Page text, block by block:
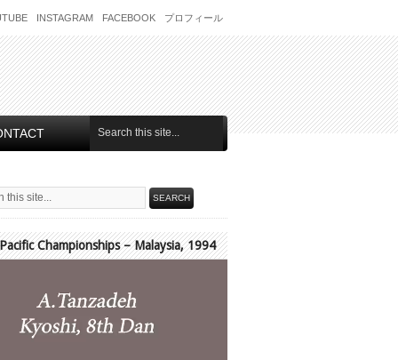
INSTAGRAM FACEBOOK プロフィール
Championships – Malaysia, 1994